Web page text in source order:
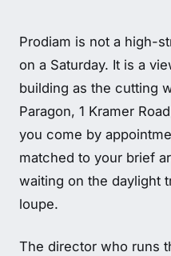
Prodiam is not a high-
on a Saturday. It is a
building as the cutting
Paragon, 1 Kramer
you come by
matched to your brief
waiting on the daylight
loupe.
The director who runs